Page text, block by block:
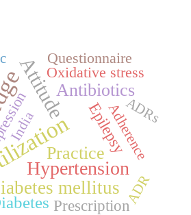
Attitude
Hypertension
mellitus
Practice
Antibiotics
Prescription
Epilepsy
Oxidative stress
Questionnaire
ADR
Adherence
India ADRs